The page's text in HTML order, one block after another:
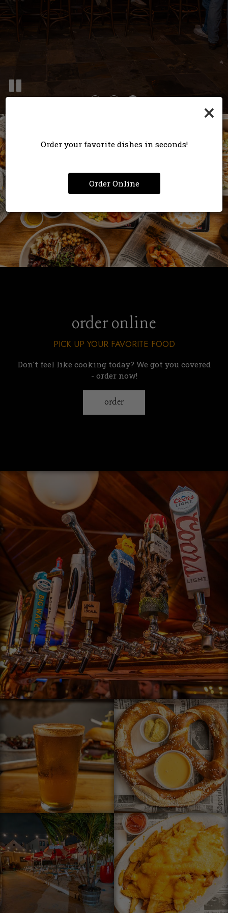
×
Order your favorite dishes in seconds!
Order Online
order online
PICK UP YOUR FAVORITE FOOD
Don't feel like cooking today? We got you covered
- order now!
order